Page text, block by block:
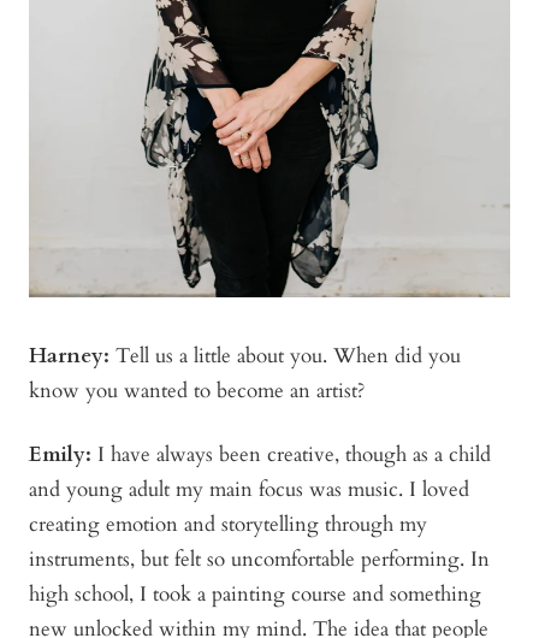
Harney: Tell us a little about you. When did you
know you wanted to become an artist?
Emily: I have always been creative, though as a child
and young adult my main focus was music. I loved
creating emotion and storytelling through my
instruments, but felt so uncomfortable performing. In
high school, I took a painting course and something
new unlocked within my mind. The idea that people